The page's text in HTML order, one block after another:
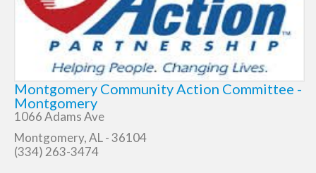
Montgomery Community Action Committee -
Montgomery
1066 Adams Ave
Montgomery, AL - 36104
(334) 263-3474